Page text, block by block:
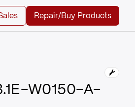
Repair/Buy Products
W0150-A-